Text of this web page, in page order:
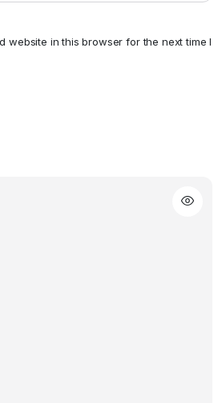
website in this browser for the next time I